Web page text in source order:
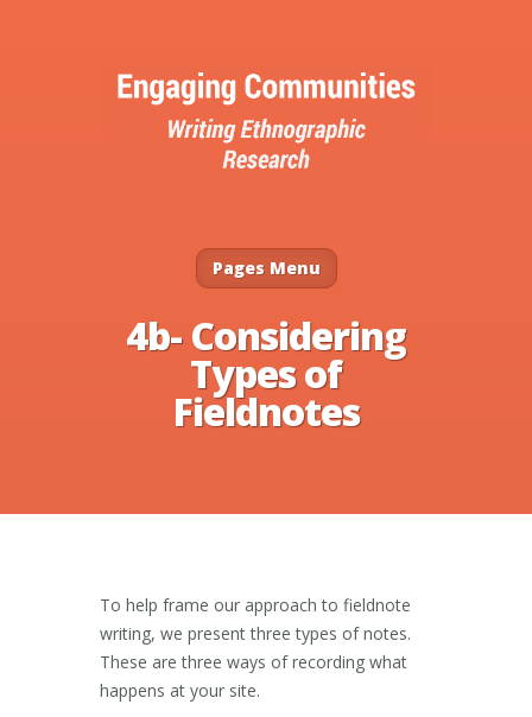
Pages Menu
4b- Considering
Types of
Fieldnotes
To help frame our approach to fieldnote
writing, we present three types of notes.
These are three ways of recording what
happens at your site.